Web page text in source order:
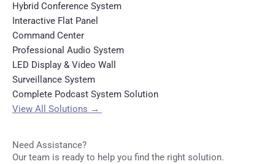
Hybrid Conference System
Interactive Flat Panel
Command Center
Professional Audio System
LED Display & Video Wall
Surveillance System
Complete Podcast System Solution
View All Solutions →
Need Assistance?
Our team is ready to help you find the right solution.